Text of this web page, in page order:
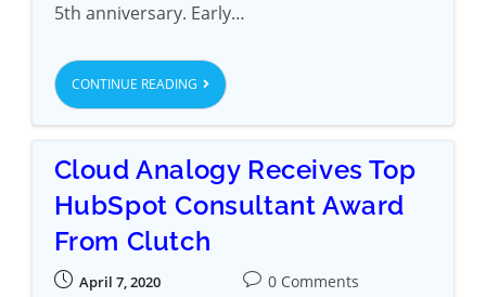
5th anniversary. Early…
CONTINUE READING
Cloud Analogy Receives Top
HubSpot Consultant Award
From Clutch
April 7, 2020 0 Comments